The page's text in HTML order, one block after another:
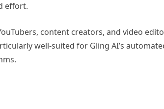
effort.
content creators, and video
well-suited for Gling AI’s